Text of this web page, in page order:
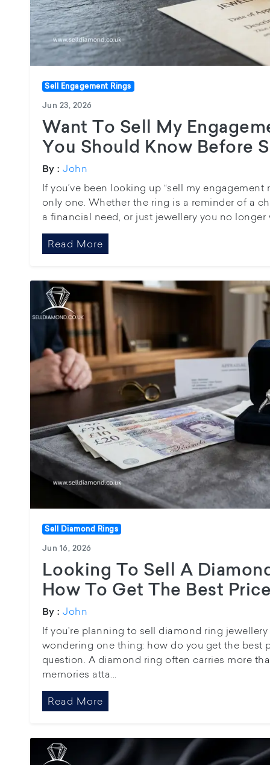
Sell Engagement Rings
Jun 23, 2026
Want To Sell My
You Should Know Before
By : John
If you’ve been looking up “sell my engagement
only one. Whether the ring is a reminder of a
a financial need, or just jewellery you no longer
Read More
Sell Diamond Rings
Jun 16, 2026
Looking To Sell A
How To Get The Best
By : John
If you're planning to sell diamond ring
wondering one thing: how do you get the best
question. A diamond ring often carries more
memories atta...
Read More